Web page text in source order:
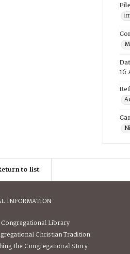
16
to list
INFORMATION
Library
Christian Tradition
the Congregational Story